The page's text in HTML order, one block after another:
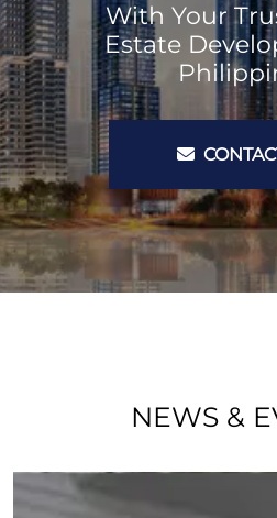
With Your
Estate
NEWS &